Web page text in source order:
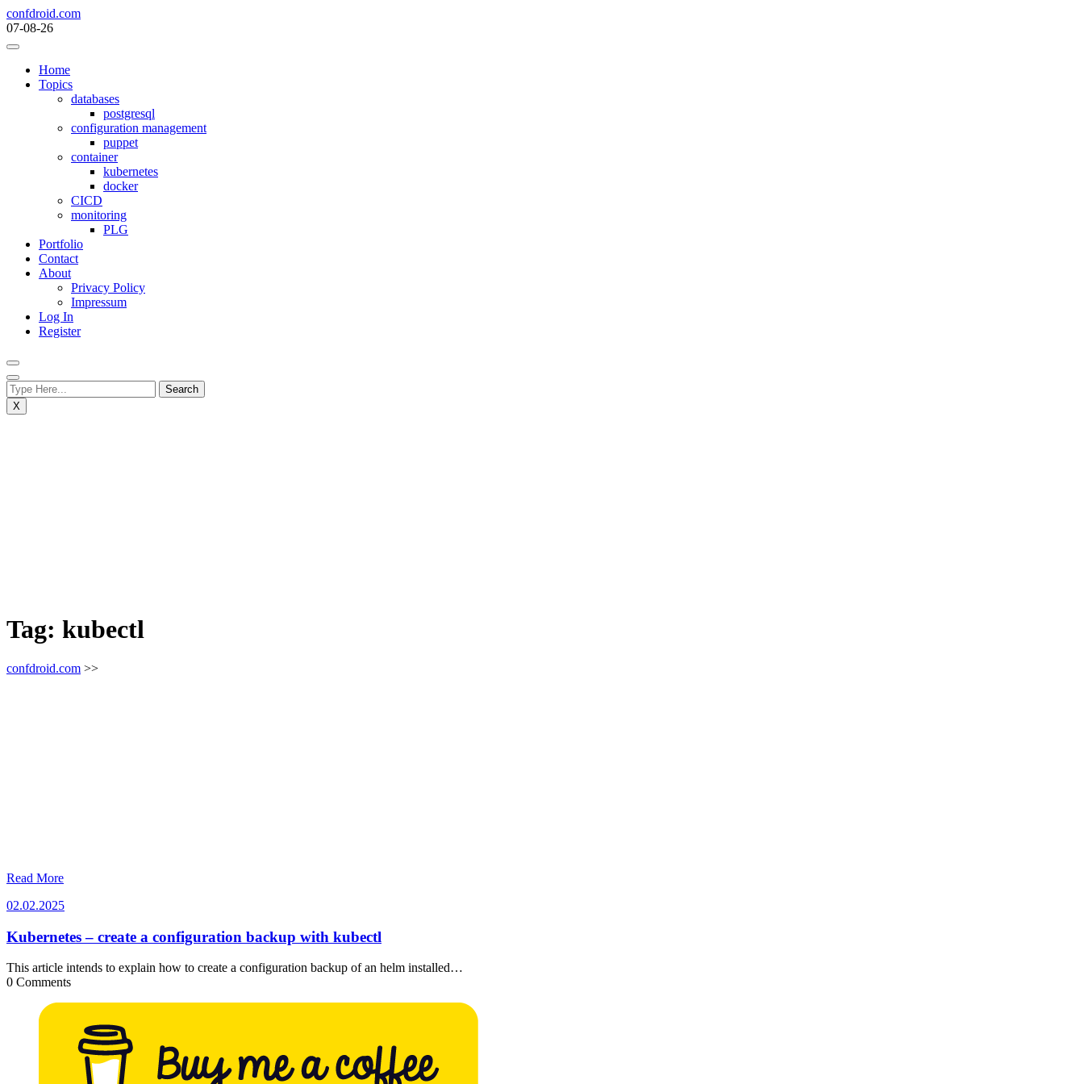
Skip
to
content
confdroid.com
07-08-26
Home
Topics
databases
postgresql
configuration management
puppet
container
kubernetes
docker
CICD
monitoring
PLG
Portfolio
Contact
About
Privacy Policy
Impressum
Log In
Register
X
Tag: kubectl
confdroid.com >>
Read More
02.02.202502.02.2025
Kubernetes – create a configuration backup with kubectl
This article intends to explain how to create a configuration backup of an helm installed…
0 Comments